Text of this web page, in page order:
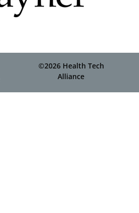
©2026 Health Tech
Alliance